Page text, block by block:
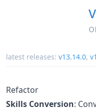
latest releases: v13.14.0,
Refactor
Skills Conversion: